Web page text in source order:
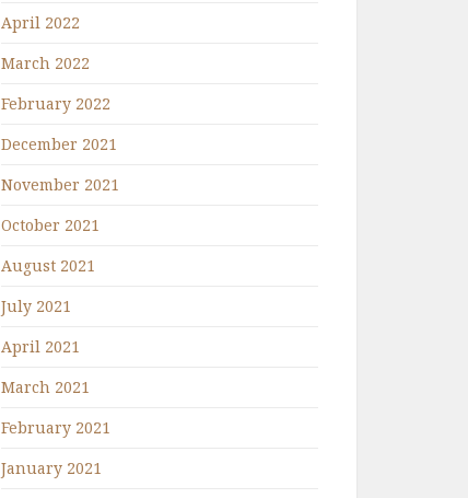
April 2022
March 2022
February 2022
December 2021
November 2021
October 2021
August 2021
July 2021
April 2021
March 2021
February 2021
January 2021